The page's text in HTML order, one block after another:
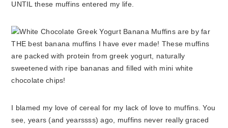
UNTIL these muffins entered my life.
I blamed my love of cereal for my lack of love to muffins. You
see, years (and yearssss) ago, muffins never really graced